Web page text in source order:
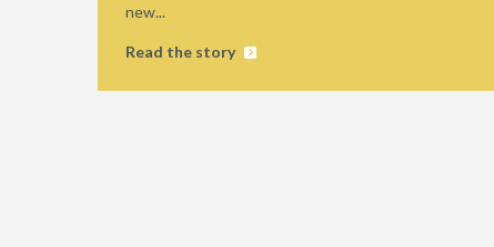
new...
Read the story